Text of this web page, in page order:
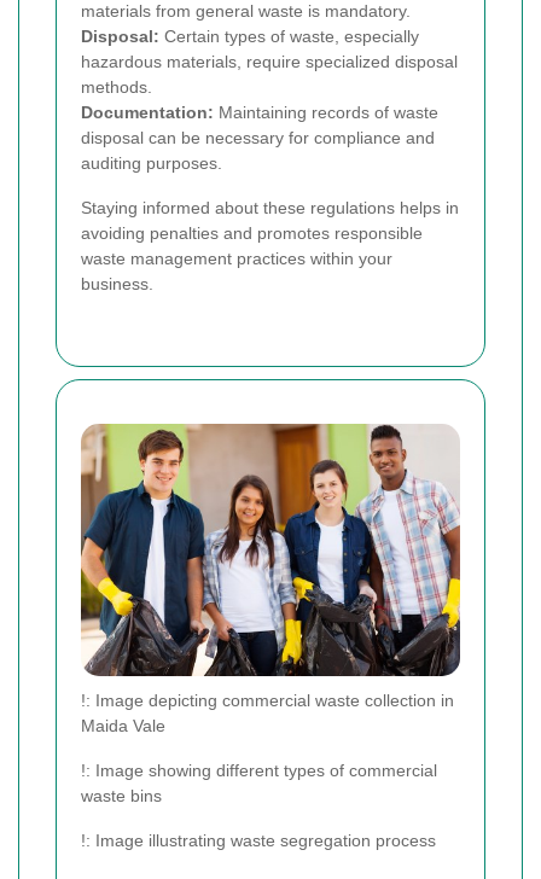
materials from general waste is mandatory.
Disposal: Certain types of waste, especially
hazardous materials, require specialized disposal
methods.
Documentation: Maintaining records of waste
disposal can be necessary for compliance and
auditing purposes.
Staying informed about these regulations helps in
avoiding penalties and promotes responsible
waste management practices within your
business.
!: Image depicting commercial waste collection in
Maida Vale
!: Image showing different types of commercial
waste bins
!: Image illustrating waste segregation process